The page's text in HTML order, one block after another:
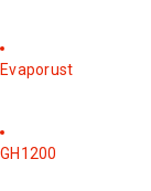
Evaporust
GH1200